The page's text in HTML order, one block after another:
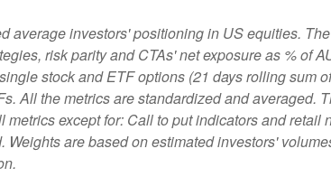
average investors' positioning in US equities.
risk parity and CTAs' net exposure as % of
stock and ETF options (21 days rolling sum
All the metrics are standardized and averaged.
except for: Call to put indicators and
are based on estimated investors'